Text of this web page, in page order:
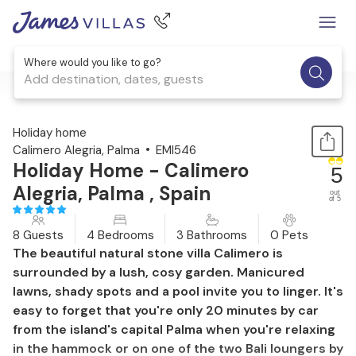
Where would you like to go?
Add destination, dates, guests
1 / 47
Holiday home
Calimero Alegria, Palma
EMI546
Holiday Home - Calimero
Alegria, Palma , Spain
5
out
of 5
8 Guests 4 Bedrooms 3 Bathrooms 0 Pets
The beautiful natural stone villa Calimero is
surrounded by a lush, cosy garden. Manicured
lawns, shady spots and a pool invite you to linger. It's
easy to forget that you're only 20 minutes by car
from the island's capital Palma when you're relaxing
in the hammock or on one of the two Bali loungers by